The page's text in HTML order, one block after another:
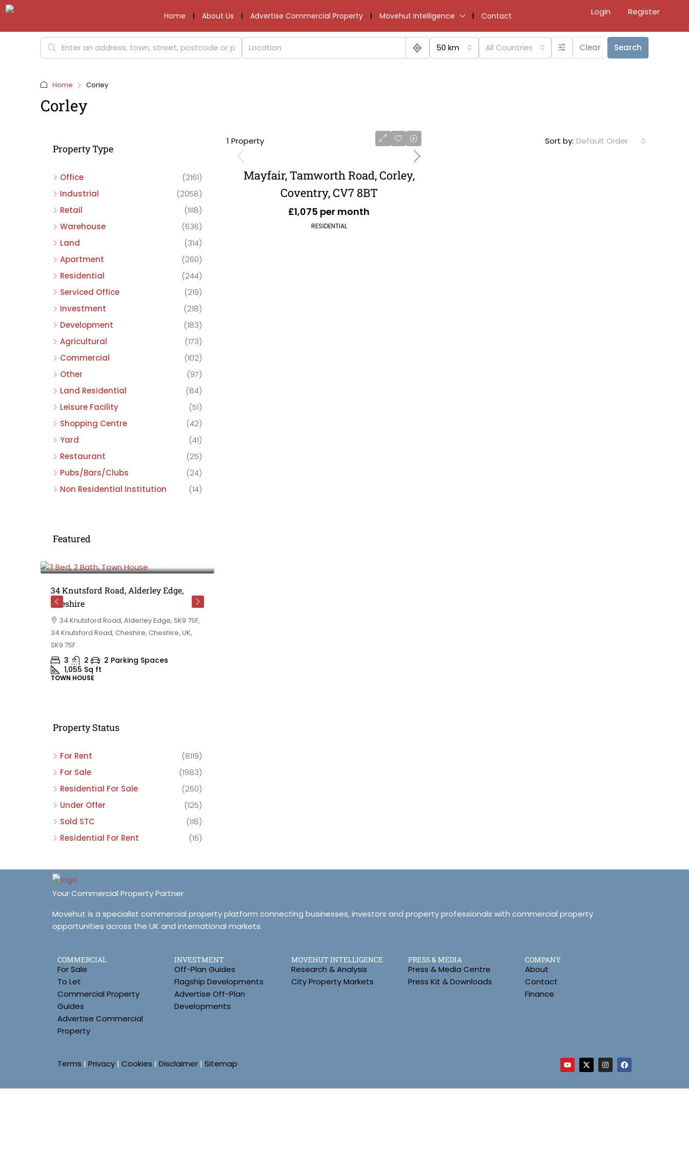
Home About Us Advertise Commercial Property Movehut Intelligence Contact Login Register
50 km All Countries Clear Search
Home Corley
Corley
1 Property Sort by: Default Order
Mayfair, Tamworth Road, Corley,
Coventry, CV7 8BT
£1,075 per month
RESIDENTIAL
Property Type
Office
(2161)
Industrial
(2058)
Retail
(1118)
Warehouse
(636)
Land
(314)
Apartment
(260)
Residential
(244)
Serviced Office
(219)
Investment
(218)
Development
(183)
Agricultural
(173)
Commercial
(102)
Other
(97)
Land Residential
(84)
Leisure Facility
(51)
Shopping Centre
(42)
Yard
(41)
Restaurant
(25)
Pubs/Bars/Clubs
(24)
Non Residential Institution
(14)
Featured
34 Knutsford Road, Alderley Edge,
Cheshire
34 Knutsford Road, Alderley Edge, SK9 7SF,
34 Knutsford Road, Cheshire, Cheshire, UK,
SK9 7SF
3 2
2 Parking Spaces
1,055 Sq ft
TOWN HOUSE
Property Status
For Rent
(8119)
For Sale
(1983)
Residential For Sale
(260)
Under Offer
(125)
Sold STC
(118)
Residential For Rent
(16)
Your Commercial Property Partner
Movehut is a specialist commercial property platform connecting businesses, investors and property professionals with commercial property
opportunities across the UK and international markets.
COMMERCIAL
For Sale
To Let
Commercial Property
Guides
Advertise Commercial
Property
INVESTMENT
Off-Plan Guides
Flagship Developments
Advertise Off-Plan
Developments
MOVEHUT INTELLIGENCE
Research & Analysis
City Property Markets
PRESS & MEDIA
Press & Media Centre
Press Kit & Downloads
COMPANY
About
Contact
Finance
Terms | Privacy | Cookies | Disclaimer | Sitemap